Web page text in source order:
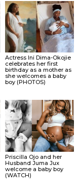
Actress Ini Dima-Okojie
celebrates her first
birthday as a mother as
she welcomes a baby
boy (PHOTOS)
Priscilla Ojo and her
Husband Juma Jux
welcome a baby boy
(WATCH)